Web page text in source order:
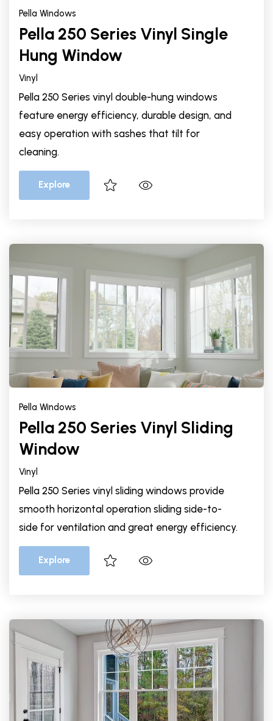
Pella Windows
Pella 250 Series Vinyl Single
Hung Window
Vinyl
Pella 250 Series vinyl double-hung windows
feature energy efficiency, durable design, and
easy operation with sashes that tilt for
cleaning.
Explore
Pella Windows
Pella 250 Series Vinyl Sliding
Window
Vinyl
Pella 250 Series vinyl sliding windows provide
smooth horizontal operation sliding side-to-
side for ventilation and great energy efficiency.
Explore